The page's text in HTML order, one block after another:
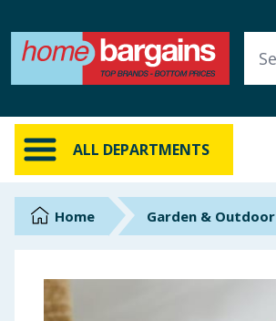
ALL DEPARTMENTS
ALL DEPARTMENTS
New In
Online Exclusive
Brands
Hinch Home
Home Garden & Outdoor